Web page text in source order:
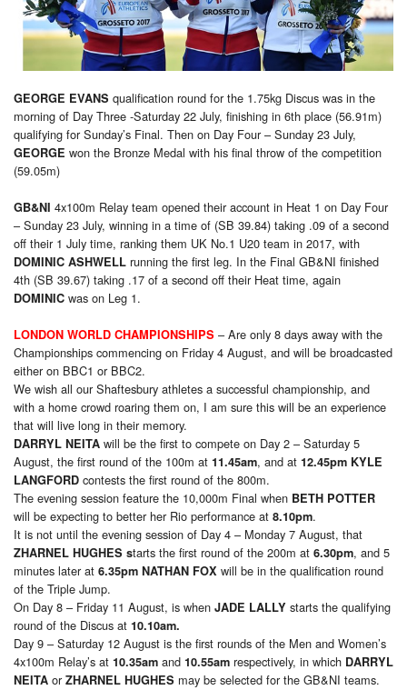
GEORGE EVANS qualification round for the 1.75kg Discus was in the
morning of Day Three -Saturday 22 July, finishing in 6th place (56.91m)
qualifying for Sunday’s Final. Then on Day Four – Sunday 23 July,
GEORGE won the Bronze Medal with his final throw of the competition
(59.05m)
GB&NI 4x100m Relay team opened their account in Heat 1 on Day Four
– Sunday 23 July, winning in a time of (SB 39.84) taking .09 of a second
off their 1 July time, ranking them UK No.1 U20 team in 2017, with
DOMINIC ASHWELL running the first leg. In the Final GB&NI finished
4th (SB 39.67) taking .17 of a second off their Heat time, again
DOMINIC was on Leg 1.
LONDON WORLD CHAMPIONSHIPS – Are only 8 days away with the
Championships commencing on Friday 4 August, and will be broadcasted
either on BBC1 or BBC2.
We wish all our Shaftesbury athletes a successful championship, and
with a home crowd roaring them on, I am sure this will be an experience
that will live long in their memory.
DARRYL NEITA will be the first to compete on Day 2 – Saturday 5
August, the first round of the 100m at 11.45am, and at 12.45pm KYLE
LANGFORD contests the first round of the 800m.
The evening session feature the 10,000m Final when BETH POTTER
will be expecting to better her Rio performance at 8.10pm.
It is not until the evening session of Day 4 – Monday 7 August, that
ZHARNEL HUGHES starts the first round of the 200m at 6.30pm, and 5
minutes later at 6.35pm NATHAN FOX will be in the qualification round
of the Triple Jump.
On Day 8 – Friday 11 August, is when JADE LALLY starts the qualifying
round of the Discus at 10.10am.
Day 9 – Saturday 12 August is the first rounds of the Men and Women’s
4x100m Relay’s at 10.35am and 10.55am respectively, in which DARRYL
NEITA orZHARNEL HUGHES may be selected for the GB&NI teams.